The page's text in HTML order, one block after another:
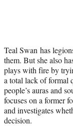
Teal Swan has
them. But she also
plays with fire by
a total lack of formal
people’s auras and
focuses on a former
and investigates
decision.